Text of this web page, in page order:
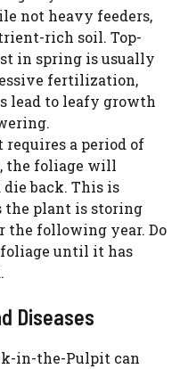
not heavy feeders,
rich soil. Top-
in spring is usually
fertilization,
lead to leafy growth
requires a period of
the foliage will
back. This is
the plant is storing
the following year. Do
until it has
Diseases
in-the-Pulpit can